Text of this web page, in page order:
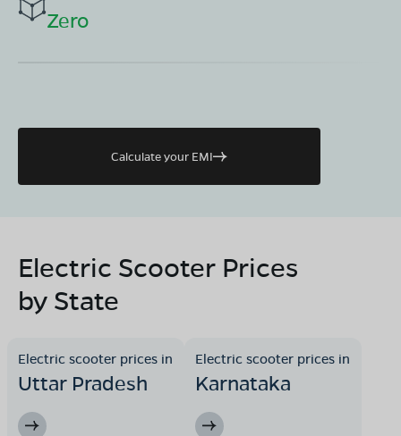
Zero
Calculate your EMI
Electric Scooter Prices
by State
Electric scooter prices in
Uttar Pradesh
Electric scooter prices in
Karnataka